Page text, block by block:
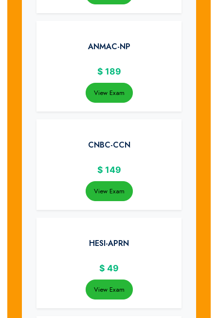
ANMAC-NP
$ 189
View Exam
CNBC-CCN
$ 149
View Exam
HESI-APRN
$ 49
View Exam